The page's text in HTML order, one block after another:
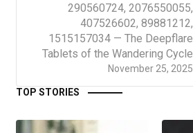
November 25, 2025
290560724, 2076550055,
407526602, 89881212,
1515157034 — The Deepflare
Tablets of the Wandering Cycle
TOP STORIES